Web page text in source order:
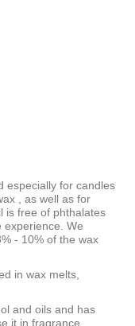
especially for candles
, as well as for
is free of phthalates
experience. We
- 10% of the wax
in wax melts,
and oils and has
it in fragrance